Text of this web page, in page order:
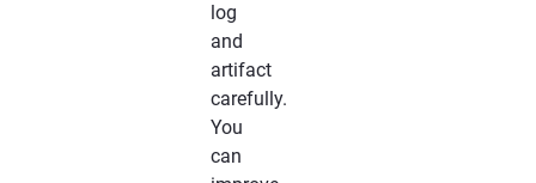
log
and
artifact
carefully.
You
can